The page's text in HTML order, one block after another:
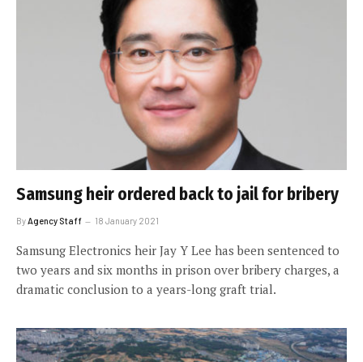
Samsung heir ordered back to jail for bribery
ByAgency Staff 18 January 2021
Samsung Electronics heir Jay Y Lee has been sentenced to
two years and six months in prison over bribery charges, a
dramatic conclusion to a years-long graft trial.